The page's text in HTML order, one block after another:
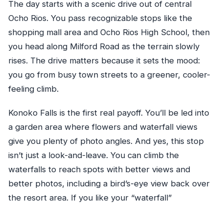
The day starts with a scenic drive out of central
Ocho Rios. You pass recognizable stops like the
shopping mall area and Ocho Rios High School, then
you head along Milford Road as the terrain slowly
rises. The drive matters because it sets the mood:
you go from busy town streets to a greener, cooler-
feeling climb.
Konoko Falls is the first real payoff. You’ll be led into
a garden area where flowers and waterfall views
give you plenty of photo angles. And yes, this stop
isn’t just a look-and-leave. You can climb the
waterfalls to reach spots with better views and
better photos, including a bird’s-eye view back over
the resort area. If you like your “waterfall”